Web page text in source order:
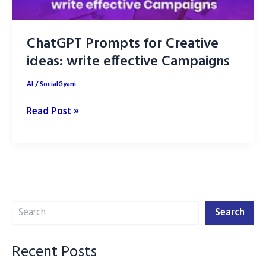
ChatGPT Prompts for Creative
ideas: write effective Campaigns
AI/SocialGyani
ChatGPT
effective
Read Post »
Search Search
Recent Posts